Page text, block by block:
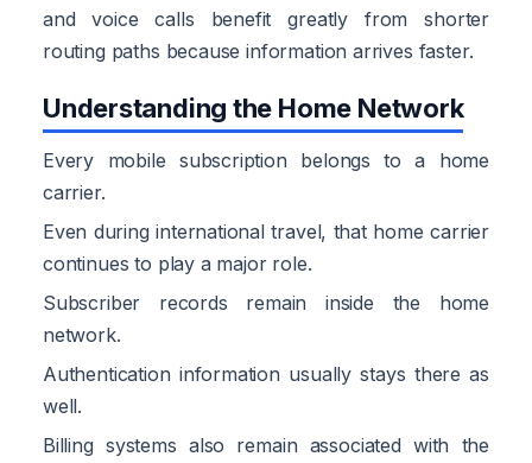
and voice calls benefit greatly from shorter
routing paths because information arrives faster.
Understanding the Home Network
Every mobile subscription belongs to a home
carrier.
Even during international travel, that home carrier
continues to play a major role.
Subscriber records remain inside the home
network.
Authentication information usually stays there as
well.
Billing systems also remain associated with the